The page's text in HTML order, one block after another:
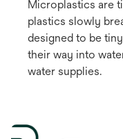
Microplastics are
plastics slowly
designed to be
their way into
water supplies.